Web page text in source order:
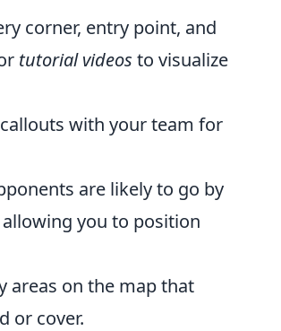
corner, entry point, and
tutorial videos to visualize
with your team for
are likely to go by
you to position
areas on the map that
or cover.